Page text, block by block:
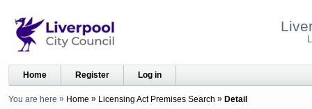
Home Register Log in
You are here Home Licensing Act Premises Search Detail